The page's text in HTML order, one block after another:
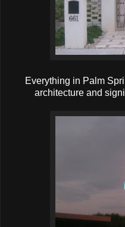
Everything in Palm
architecture and